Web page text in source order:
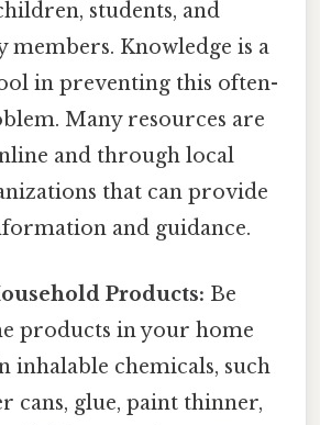
students, and
members. Knowledge is a
in preventing this often-
Many resources are
and through local
that can provide
and guidance.
Products: Be
products in your home
inhalable chemicals, such
cans, glue, paint thinner,